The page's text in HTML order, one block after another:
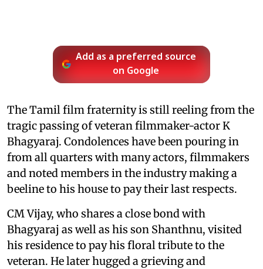
Add as a preferred source
on Google
The Tamil film fraternity is still reeling from the
tragic passing of veteran filmmaker-actor K
Bhagyaraj. Condolences have been pouring in
from all quarters with many actors, filmmakers
and noted members in the industry making a
beeline to his house to pay their last respects.
CM Vijay, who shares a close bond with
Bhagyaraj as well as his son Shanthnu, visited
his residence to pay his floral tribute to the
veteran. He later hugged a grieving and